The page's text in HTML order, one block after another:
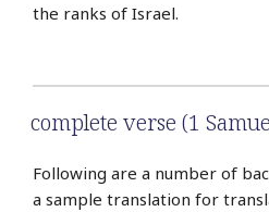
the ranks of Israel.
complete verse (1
Following are a number of
a sample translation for